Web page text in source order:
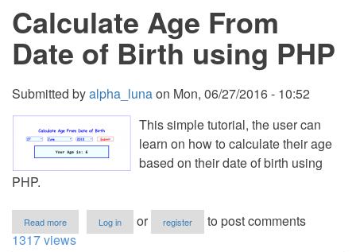
Month
Calculate Age From
Date of Birth using PHP
Submitted byalpha_lunaon Mon, 06/27/2016 - 10:52
This simple tutorial, the user can
learn on how to calculate their age
based on their date of birth using
PHP.
Read more
Calculate
Age
Log in or register
to post comments
1317 views